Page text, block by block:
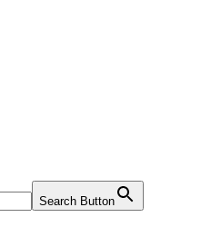
Search Button